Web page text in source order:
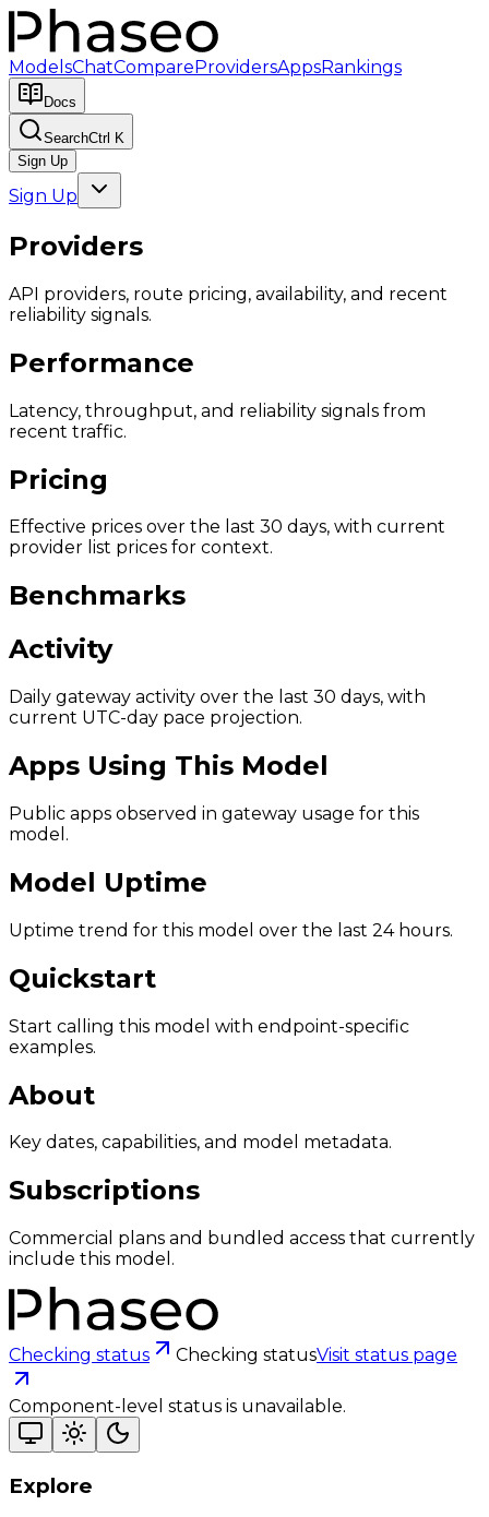
ModelsChatCompareProvidersAppsRankings
Docs
SearchCtrl K
Sign Up
Sign Up
Providers
API providers, route pricing, availability, and recent
reliability signals.
Performance
Latency, throughput, and reliability signals from
recent traffic.
Pricing
Effective prices over the last 30 days, with current
provider list prices for context.
Benchmarks
Activity
Daily gateway activity over the last 30 days, with
current UTC-day pace projection.
Apps Using This Model
Public apps observed in gateway usage for this
model.
Model Uptime
Uptime trend for this model over the last 24 hours.
Quickstart
Start calling this model with endpoint-specific
examples.
About
Key dates, capabilities, and model metadata.
Subscriptions
Commercial plans and bundled access that currently
include this model.
Checking status Checking statusVisit status page
Component-level status is unavailable.
Explore